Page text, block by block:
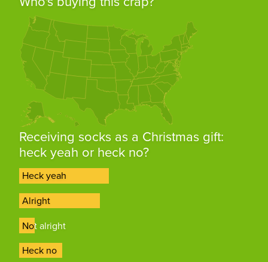
Receiving socks as a Christmas gift:
heck yeah or heck no?
Heck yeah
Heck yeah
Alright
Alright
Not alright
Not alright
Heck no
Heck no